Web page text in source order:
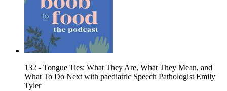
132 - Tongue Ties: What They Are, What They Mean, and
What To Do Next with paediatric Speech Pathologist Emily
Tyler